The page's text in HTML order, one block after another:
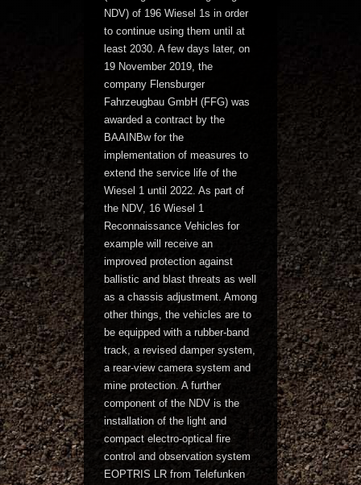
NDV) of 196 Wiesel 1s in order
to continue using them until at
least 2030. A few days later, on
19 November 2019, the
company Flensburger
Fahrzeugbau GmbH (FFG) was
awarded a contract by the
BAAINBw for the
implementation of measures to
extend the service life of the
Wiesel 1 until 2022. As part of
the NDV, 16 Wiesel 1
Reconnaissance Vehicles for
example will receive an
improved protection against
ballistic and blast threats as well
as a chassis adjustment. Among
other things, the vehicles are to
be equipped with a rubber-band
track, a revised damper system,
a rear-view camera system and
mine protection. A further
component of the NDV is the
installation of the light and
compact electro-optical fire
control and observation system
EOPTRIS LR from Telefunken